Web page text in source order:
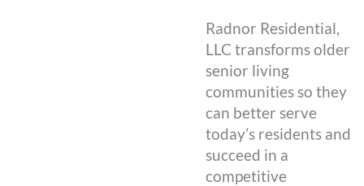
Radnor Residential,
LLC transforms older
senior living
communities so they
can better serve
today’s residents and
succeed in a
competitive